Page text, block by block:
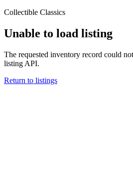
Collectible Classics
Unable to load listing
The requested inventory record could
listing API.
Return to listings